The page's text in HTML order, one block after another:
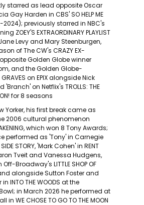
starred as lead opposite Oscar
Gay Harden in CBS' SO HELP ME
2024); previously starred in NBC's
ZOEY'S EXTRAORDINARY PLAYLIST
Levy and Mary Steenburgen,
of The CW's CRAZY EX-
opposite Golden Globe winner
and the Golden Globe-
on EPIX alongside Nick
'Branch' on Netflix's TROLLS: THE
ON! for 8 seasons
Yorker, his first break came as
2006 cultural phenomenon
which won 8 Tony Awards;
performed as 'Tony' in Carnegie
STORY, 'Mark Cohen' in RENT
Tveit and Vanessa Hudgens,
Broadway's LITTLE SHOP OF
and alongside Sutton Foster and
INTO THE WOODS at the
in March 2026 he performed at
in WE CHOSE TO GO TO THE MOON